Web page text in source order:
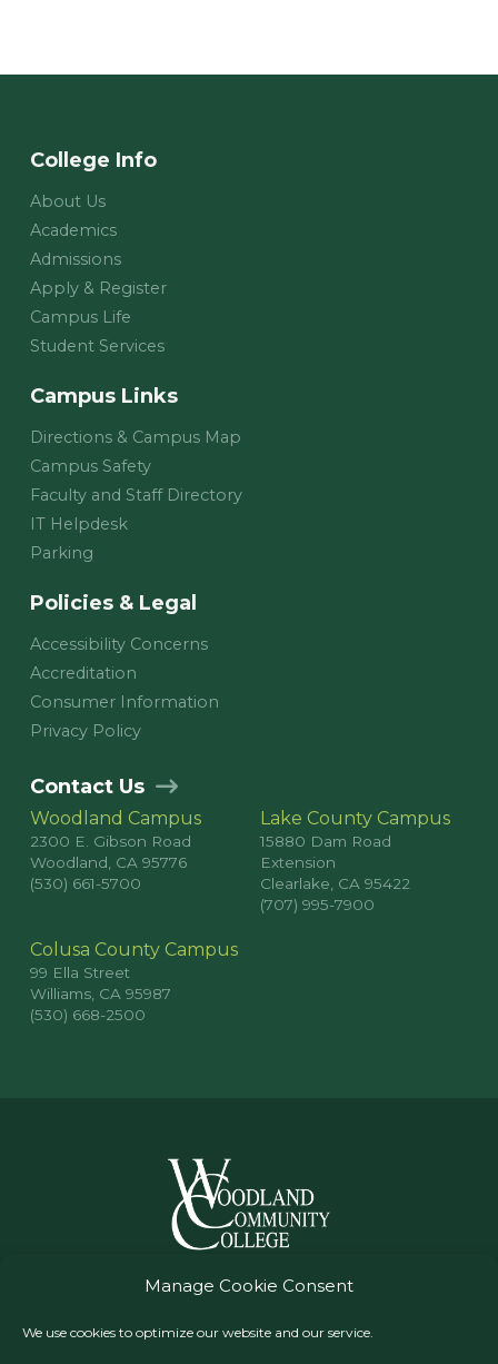
Manage Cookie Consent
We use cookies to optimize our website and our service.
College Info
About Us
Academics
Admissions
Apply & Register
Campus Life
Student Services
Campus Links
Directions & Campus Map
Campus Safety
Faculty and Staff Directory
IT Helpdesk
Parking
Policies & Legal
Accessibility Concerns
Accreditation
Consumer Information
Privacy Policy
Contact Us
Woodland Campus
2300 E. Gibson Road
Woodland, CA 95776
(530) 661-5700
Lake County Campus
15880 Dam Road
Extension
Clearlake, CA 95422
(707) 995-7900
Colusa County Campus
99 Ella Street
Williams, CA 95987
(530) 668-2500
© Woodland Community College, All Rights Reserved